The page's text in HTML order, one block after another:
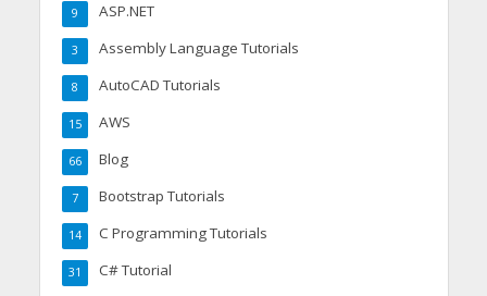
ASP.NET
9
Assembly Language Tutorials
3
AutoCAD Tutorials
8
AWS
15
Blog
66
Bootstrap Tutorials
7
C Programming Tutorials
14
C# Tutorial
31